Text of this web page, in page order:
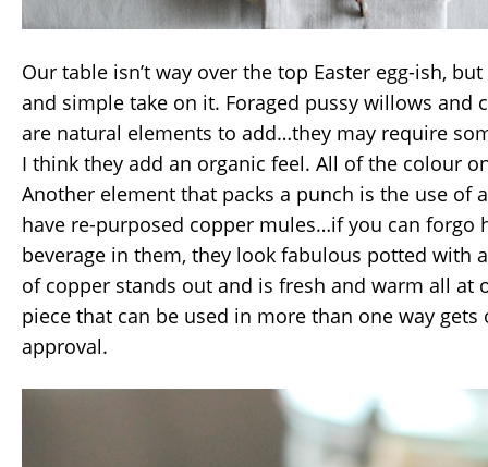
Our table isn’t way over the top Easter egg-ish,
and simple take on it. Foraged pussy willows and
are natural elements to add…they may require
I think they add an organic feel. All of the colour
Another element that packs a punch is the use of
have re-purposed copper mules…if you can forgo
beverage in them, they look fabulous potted with
of copper stands out and is fresh and warm all at
piece that can be used in more than one way
approval.